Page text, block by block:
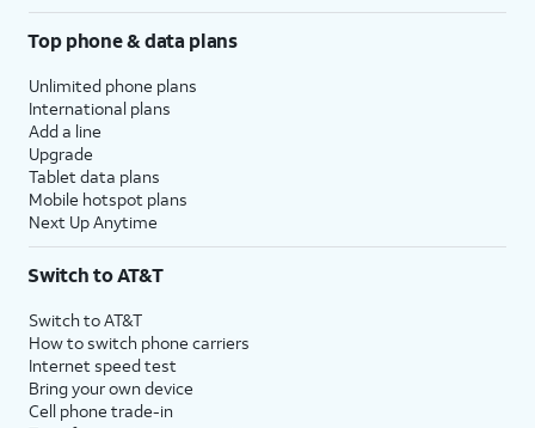
Top phone & data plans
Unlimited phone plans
International plans
Add a line
Upgrade
Tablet data plans
Mobile hotspot plans
Next Up Anytime
Switch to AT&T
Switch to AT&T
How to switch phone carriers
Internet speed test
Bring your own device
Cell phone trade-in